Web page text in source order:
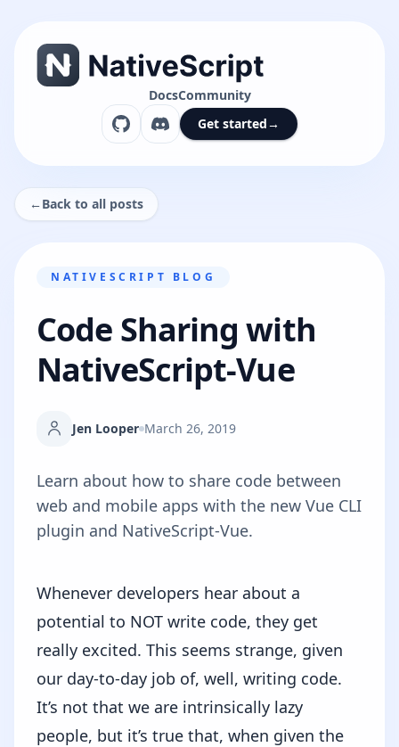
DocsCommunity
Get started→
←Back to all posts
NATIVESCRIPT BLOG
Code Sharing with
NativeScript-Vue
Jen Looper March 26, 2019
Learn about how to share code between
web and mobile apps with the new Vue CLI
plugin and NativeScript-Vue.
Whenever developers hear about a
potential to NOT write code, they get
really excited. This seems strange, given
our day-to-day job of, well, writing code.
It’s not that we are intrinsically lazy
people, but it’s true that, when given the